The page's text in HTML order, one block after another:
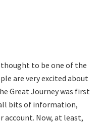
to be one of the
are very excited about
Great Journey was first
bits of information,
Now, at least,